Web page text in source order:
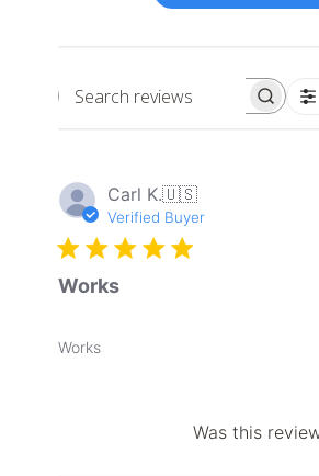
Search
Carl K.🇺🇸
Verified Buyer
Works
Works
Was this